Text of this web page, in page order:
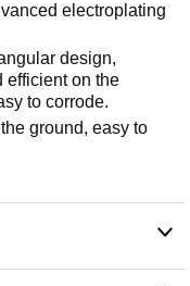
electroplating
design,
efficient on the
to corrode.
ground, easy to
and
and wear
experience.